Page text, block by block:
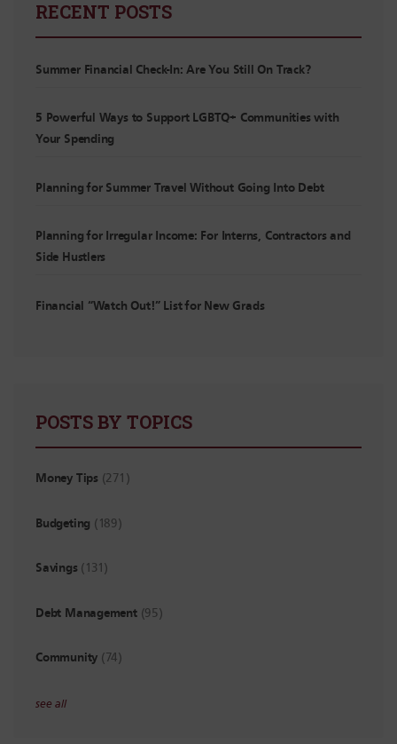
RECENT POSTS
Summer Financial Check-In: Are You Still On Track?
5 Powerful Ways to Support LGBTQ+ Communities with
Your Spending
Planning for Summer Travel Without Going Into Debt
Planning for Irregular Income: For Interns, Contractors and
Side Hustlers
Financial “Watch Out!” List for New Grads
POSTS BY TOPICS
Money Tips (271)
Budgeting (189)
Savings (131)
Debt Management (95)
Community (74)
see all